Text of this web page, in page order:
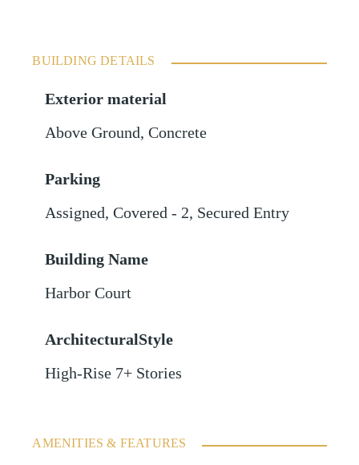
BUILDING DETAILS
Exterior material
Above Ground,Concrete
Parking
Assigned,Covered - 2, Secured Entry
Building Name
Harbor Court
ArchitecturalStyle
High-Rise 7+ Stories
AMENITIES & FEATURES